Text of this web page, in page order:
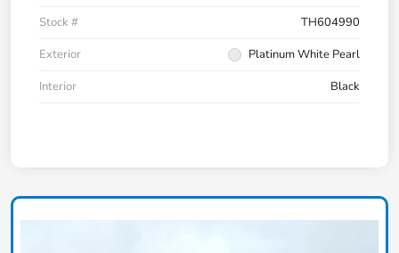
Stock #
TH604990
Exterior
Platinum White Pearl
Interior
Black